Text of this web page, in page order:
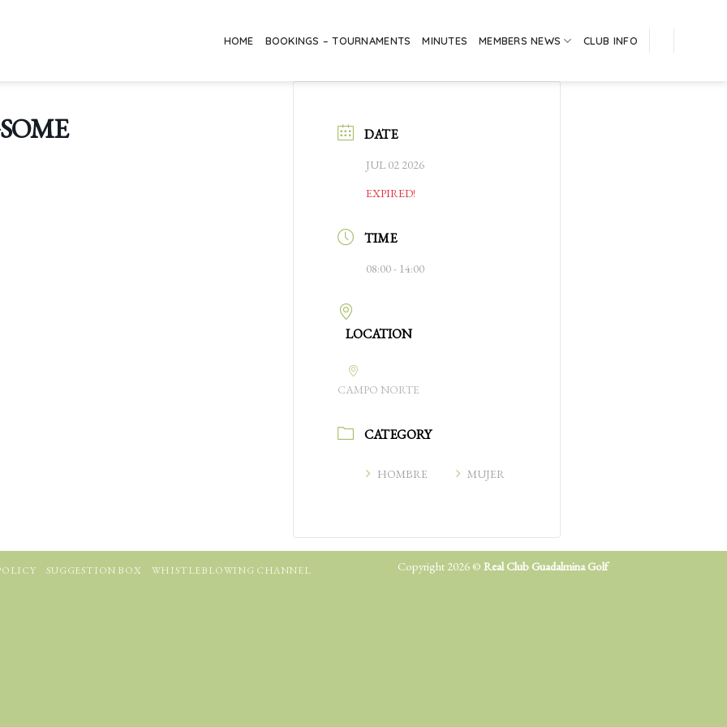
HOME BOOKINGS – TOURNAMENTS MINUTES MEMBERS NEWS CLUB INFO
DATE
JUL 02 2026
EXPIRED!
TIME
08:00 - 14:00
LOCATION
CAMPO NORTE
CATEGORY
HOMBRE MUJER
SUGGESTION BOX WHISTLEBLOWING CHANNEL Copyright 2026 © Real Club Guadalmina Golf